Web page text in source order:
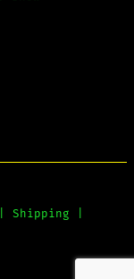
Shipping